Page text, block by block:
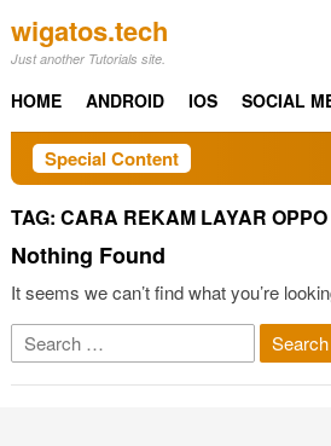
content
wigatos.tech
Just another Tutorials site.
HOME ANDROID IOS SOCIAL
Special Content
TAG: CARA REKAM LAYAR
Nothing Found
It seems we can’t find what you’re
Search
for: